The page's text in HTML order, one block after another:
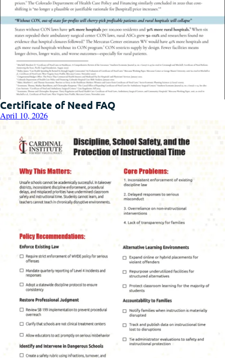
Certificate of Need FAQ
April 10, 2026